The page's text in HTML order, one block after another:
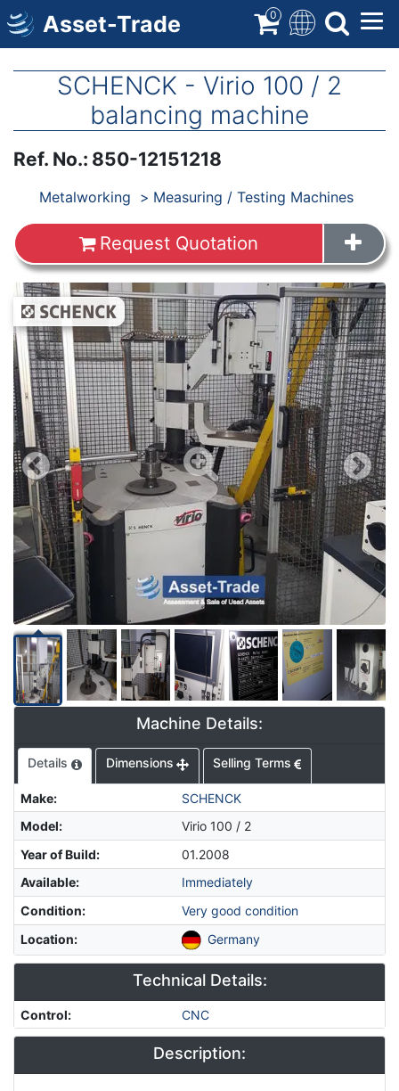
Skip
to
main
Asset-Trade 0
SCHENCK - Virio 100 / 2
balancing machine
Ref. No.: 850-12151218
ProductsMetalworking Measuring / Testing Machines
Request Quotation
Images
Machine Details:
Details Dimensions Selling Terms
Make:
SCHENCK
Model:
Virio 100 / 2
Year of Build:
01.2008
Available:
Immediately
Condition:
Very good condition
Location: Germany
Technical Details:
Control: CNC
Description: